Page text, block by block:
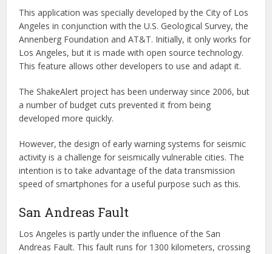
This application was specially developed by the City of Los
Angeles in conjunction with the U.S. Geological Survey, the
Annenberg Foundation and AT&T. Initially, it only works for
Los Angeles, but it is made with open source technology.
This feature allows other developers to use and adapt it.
The ShakeAlert project has been underway since 2006, but
a number of budget cuts prevented it from being
developed more quickly.
However, the design of early warning systems for seismic
activity is a challenge for seismically vulnerable cities. The
intention is to take advantage of the data transmission
speed of smartphones for a useful purpose such as this.
San Andreas Fault
Los Angeles is partly under the influence of the San
Andreas Fault. This fault runs for 1300 kilometers, crossing